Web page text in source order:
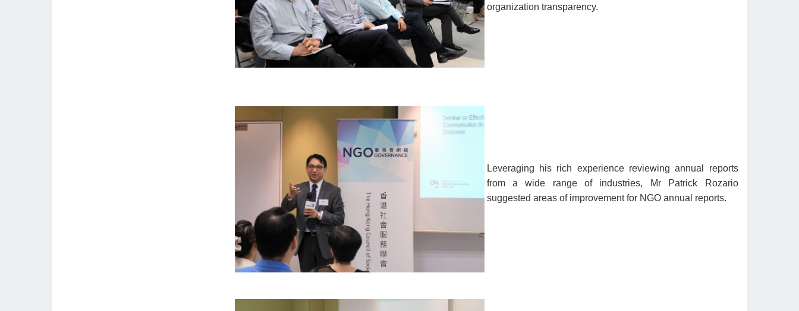
organization transparency.
Leveraging his rich experience reviewing annual reports
from a wide range of industries, Mr Patrick Rozario
suggested areas of improvement for NGO annual reports.